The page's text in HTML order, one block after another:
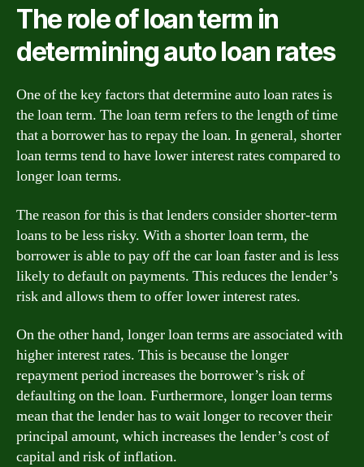
The role of loan term in
determining auto loan rates
One of the key factors that determine auto loan rates is
the loan term. The loan term refers to the length of time
that a borrower has to repay the loan. In general, shorter
loan terms tend to have lower interest rates compared to
longer loan terms.
The reason for this is that lenders consider shorter-term
loans to be less risky. With a shorter loan term, the
borrower is able to pay off the car loan faster and is less
likely to default on payments. This reduces the lender’s
risk and allows them to offer lower interest rates.
On the other hand, longer loan terms are associated with
higher interest rates. This is because the longer
repayment period increases the borrower’s risk of
defaulting on the loan. Furthermore, longer loan terms
mean that the lender has to wait longer to recover their
principal amount, which increases the lender’s cost of
capital and risk of inflation.